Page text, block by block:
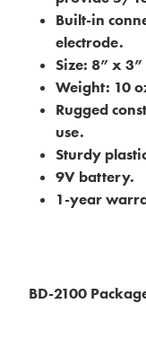
Built-in
electrode.
Size: 8” x
Weight: 10
Rugged
use.
Sturdy
9V battery.
1-year
BD-2100